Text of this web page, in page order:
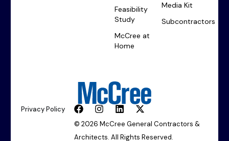
Feasibility
Study
McCree at
Home
Media Kit
Subcontractors
Privacy Policy
© 2026 McCree General Contractors &
Architects. All Rights Reserved.